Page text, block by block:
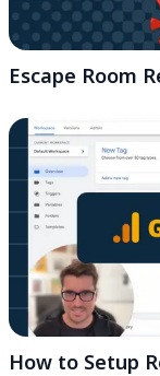
Escape Room
How to Setup